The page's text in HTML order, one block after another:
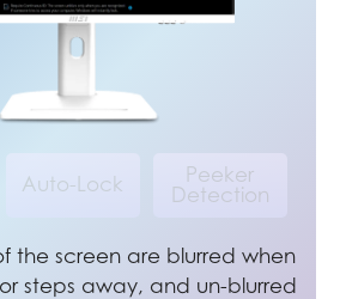
Auto-Lock
Peeker
Detection
the screen are blurred when
steps away, and un-blurred